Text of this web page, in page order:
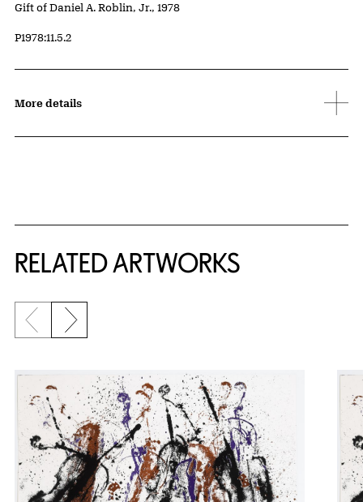
Credit
Gift of Daniel A. Roblin, Jr., 1978
Accession ID
P1978:11.5.2
More details
RELATED ARTWORKS
Previous slide
Next slide